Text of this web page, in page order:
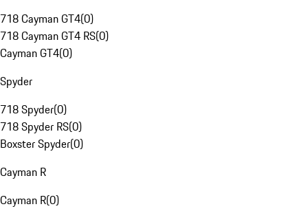
718 Cayman GT4(0)
718 Cayman GT4 RS(0)
Cayman GT4(0)
Spyder
718 Spyder(0)
718 Spyder RS(0)
Boxster Spyder(0)
Cayman R
Cayman R(0)